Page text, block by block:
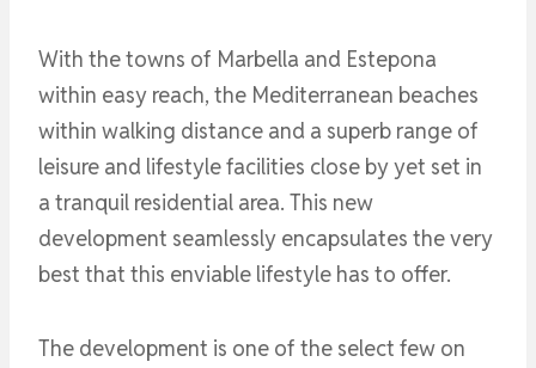
With the towns of Marbella and Estepona
within easy reach, the Mediterranean beaches
within walking distance and a superb range of
leisure and lifestyle facilities close by yet set in
a tranquil residential area. This new
development seamlessly encapsulates the very
best that this enviable lifestyle has to offer.
The development is one of the select few on